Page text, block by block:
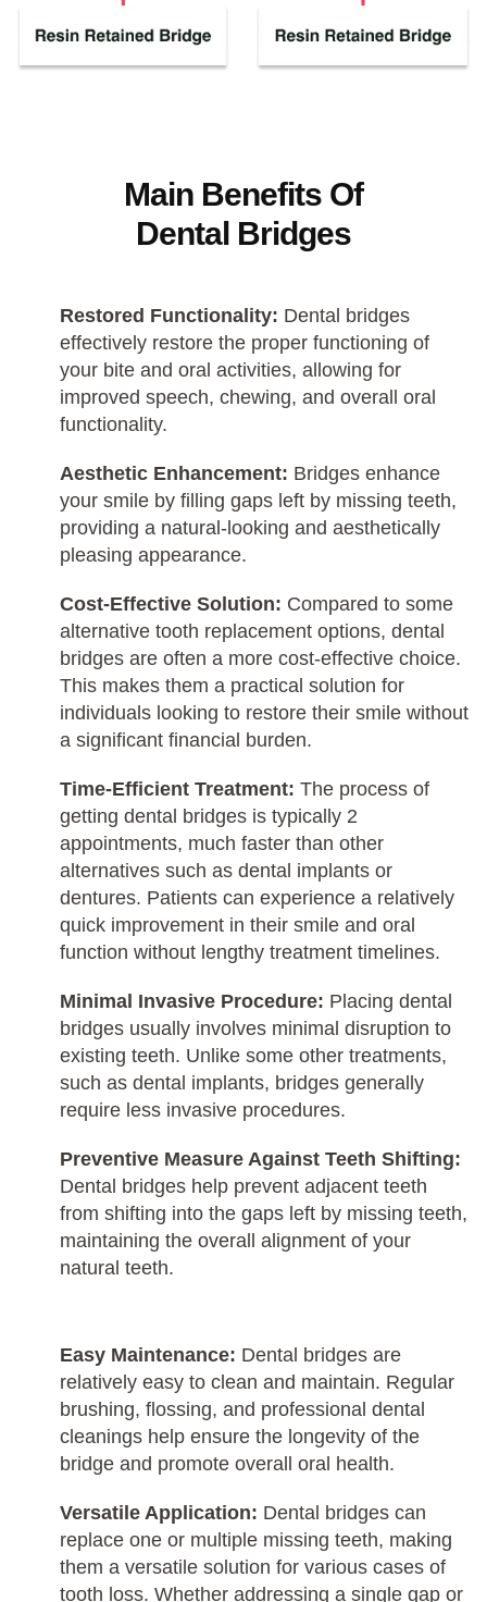
Main Benefits Of
Dental Bridges
Restored Functionality: Dental bridges
effectively restore the proper functioning of
your bite and oral activities, allowing for
improved speech, chewing, and overall oral
functionality.
Aesthetic Enhancement: Bridges enhance
your smile by filling gaps left by missing teeth,
providing a natural-looking and aesthetically
pleasing appearance.
Cost-Effective Solution: Compared to some
alternative tooth replacement options, dental
bridges are often a more cost-effective choice.
This makes them a practical solution for
individuals looking to restore their smile without
a significant financial burden.
Time-Efficient Treatment: The process of
getting dental bridges is typically 2
appointments, much faster than other
alternatives such as dental implants or
dentures. Patients can experience a relatively
quick improvement in their smile and oral
function without lengthy treatment timelines.
Minimal Invasive Procedure: Placing dental
bridges usually involves minimal disruption to
existing teeth. Unlike some other treatments,
such as dental implants, bridges generally
require less invasive procedures.
Preventive Measure Against Teeth Shifting:
Dental bridges help prevent adjacent teeth
from shifting into the gaps left by missing teeth,
maintaining the overall alignment of your
natural teeth.
Easy Maintenance: Dental bridges are
relatively easy to clean and maintain. Regular
brushing, flossing, and professional dental
cleanings help ensure the longevity of the
bridge and promote overall oral health.
Versatile Application: Dental bridges can
replace one or multiple missing teeth, making
them a versatile solution for various cases of
tooth loss. Whether addressing a single gap or